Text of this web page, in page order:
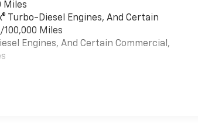
Miles
Turbo-Diesel Engines, And Certain
Miles
Engines, And Certain Commercial,